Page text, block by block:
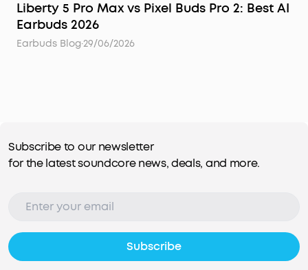
Liberty 5 Pro Max vs Pixel Buds Pro 2: Best AI
Earbuds 2026
Earbuds Blog·29/06/2026
Subscribe to our newsletter
for the latest soundcore news, deals, and more.
Subscribe